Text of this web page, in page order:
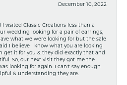
December 10, 2022
I visited Classic Creations less than a
wedding looking for a pair of earrings,
what we were looking for but the sale
I believe I know what you are looking
get it for you & they did exactly that and
So, our next visit they got me the
looking for again. I can't say enough
& understanding they are.